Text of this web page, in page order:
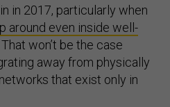
in 2017, particularly when
around even inside well-
. That won’t be the case
away from physically
that exist only in